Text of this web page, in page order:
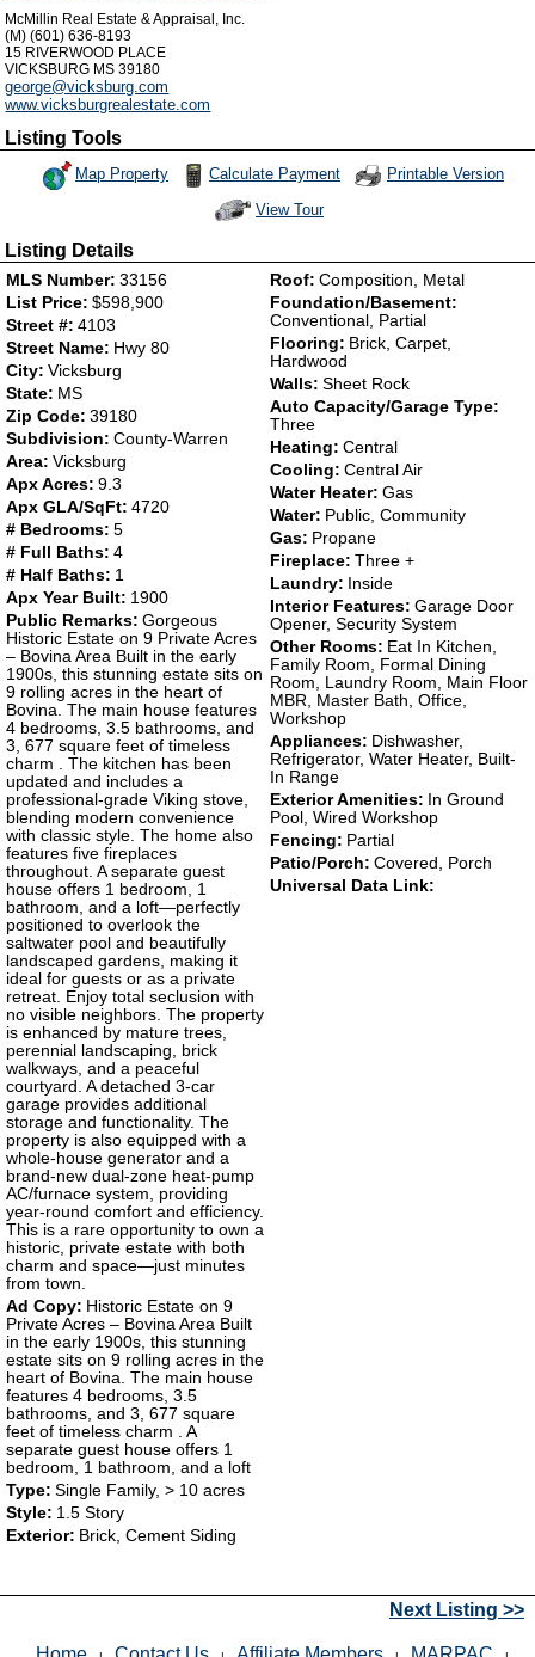
McMillin Real Estate & Appraisal, Inc.
(M) (601) 636-8193
15 RIVERWOOD PLACE
VICKSBURG MS 39180
george@vicksburg.com
www.vicksburgrealestate.com
Listing Tools
Map Property Calculate Payment Printable Version
Click Here to view Virtual Tour
View Tour
Listing Details
MLS Number: 33156
List Price: $598,900
Street #: 4103
Street Name: Hwy 80
City: Vicksburg
State: MS
Zip Code: 39180
Subdivision: County-Warren
Area: Vicksburg
Apx Acres: 9.3
Apx GLA/SqFt: 4720
# Bedrooms: 5
# Full Baths: 4
# Half Baths: 1
Apx Year Built: 1900
Public Remarks: Gorgeous
Historic Estate on 9 Private Acres
– Bovina Area Built in the early
1900s, this stunning estate sits on
9 rolling acres in the heart of
Bovina. The main house features
4 bedrooms, 3.5 bathrooms, and
3, 677 square feet of timeless
charm . The kitchen has been
updated and includes a
professional-grade Viking stove,
blending modern convenience
with classic style. The home also
features five fireplaces
throughout. A separate guest
house offers 1 bedroom, 1
bathroom, and a loft—perfectly
positioned to overlook the
saltwater pool and beautifully
landscaped gardens, making it
ideal for guests or as a private
retreat. Enjoy total seclusion with
no visible neighbors. The property
is enhanced by mature trees,
perennial landscaping, brick
walkways, and a peaceful
courtyard. A detached 3-car
garage provides additional
storage and functionality. The
property is also equipped with a
whole-house generator and a
brand-new dual-zone heat-pump
AC/furnace system, providing
year-round comfort and efficiency.
This is a rare opportunity to own a
historic, private estate with both
charm and space—just minutes
from town.
Ad Copy: Historic Estate on 9
Private Acres – Bovina Area Built
in the early 1900s, this stunning
estate sits on 9 rolling acres in the
heart of Bovina. The main house
features 4 bedrooms, 3.5
bathrooms, and 3, 677 square
feet of timeless charm . A
separate guest house offers 1
bedroom, 1 bathroom, and a loft
Type: Single Family, > 10 acres
Style: 1.5 Story
Exterior: Brick, Cement Siding
Roof: Composition, Metal
Foundation/Basement:
Conventional, Partial
Flooring: Brick, Carpet,
Hardwood
Walls: Sheet Rock
Auto Capacity/Garage Type:
Three
Heating: Central
Cooling: Central Air
Water Heater: Gas
Water: Public, Community
Gas: Propane
Fireplace: Three +
Laundry: Inside
Interior Features: Garage Door
Opener, Security System
Other Rooms: Eat In Kitchen,
Family Room, Formal Dining
Room, Laundry Room, Main Floor
MBR, Master Bath, Office,
Workshop
Appliances: Dishwasher,
Refrigerator, Water Heater, Built-
In Range
Exterior Amenities: In Ground
Pool, Wired Workshop
Fencing: Partial
Patio/Porch: Covered, Porch
Universal Data Link:
Next Listing >>